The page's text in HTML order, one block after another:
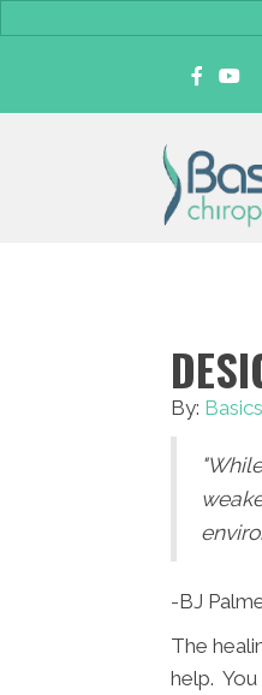
By:
-BJ
The
help.